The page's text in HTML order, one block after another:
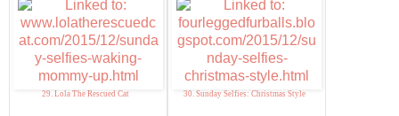
29. Lola The Rescued Cat 30. Sunday Selfies: Christmas Style